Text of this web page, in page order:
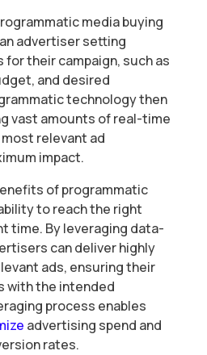
media buying
advertiser setting
their campaign, such as
and desired
technology then
vast amounts of real-time
relevant ad
impact.
of programmatic
to reach the right
time. By leveraging data-
can deliver highly
ads, ensuring their
with the intended
process enables
advertising spend and
rates.